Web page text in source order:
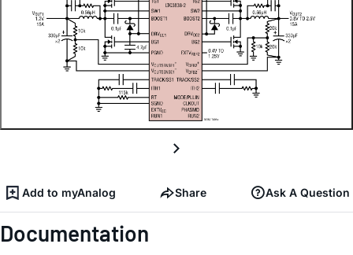
Add to myAnalog Share Ask A Question
Documentation